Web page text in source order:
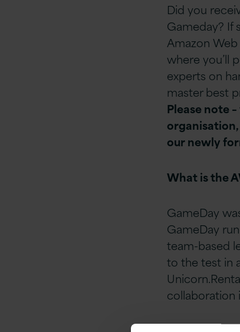
Did you
Gameday? If
Amazon
where you’ll
experts on
master best
Please note
our newly
What is the
GameDay
GameDay
team-based
to the test in
collaboration